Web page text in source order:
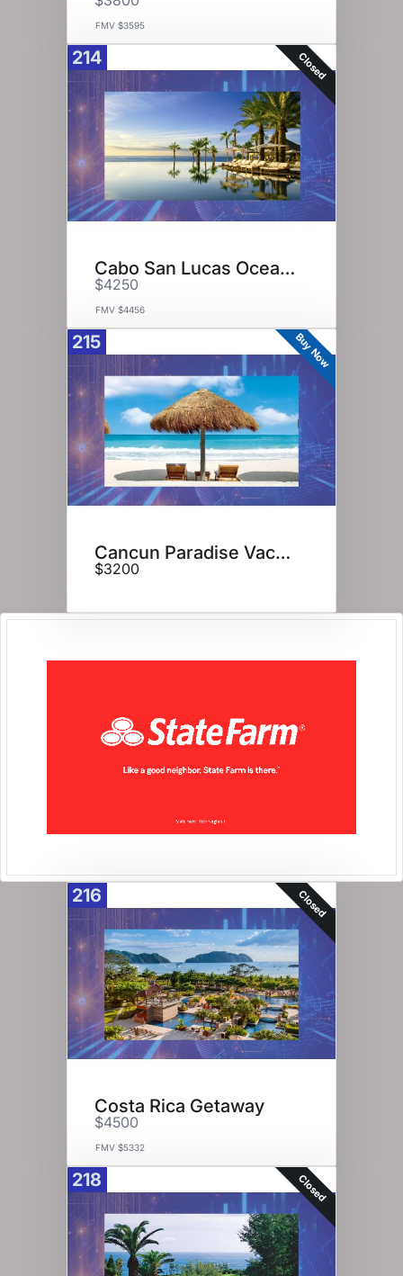
FMV $3595
214 Closed
Cabo San Lucas Ocean View
$4250
FMV $4456
215 Buy Now
Cancun Paradise Vacation
$3200
216 Closed
Costa Rica Getaway
$4500
FMV $5332
218 Closed